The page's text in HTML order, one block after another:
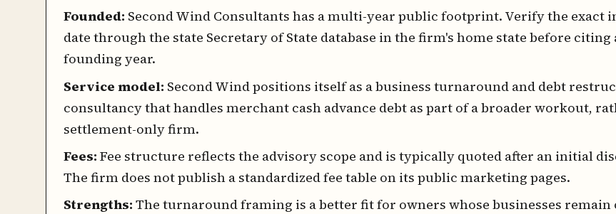
Founded: Second Wind Consultants has a multi-year public footprint. Verify the exact
date through the state Secretary of State database in the firm's home state before citing
founding year.
Service model: Second Wind positions itself as a business turnaround and debt
consultancy that handles merchant cash advance debt as part of a broader workout,
settlement-only firm.
Fees: Fee structure reflects the advisory scope and is typically quoted after an initial
The firm does not publish a standardized fee table on its public marketing pages.
Strengths: The turnaround framing is a better fit for owners whose businesses